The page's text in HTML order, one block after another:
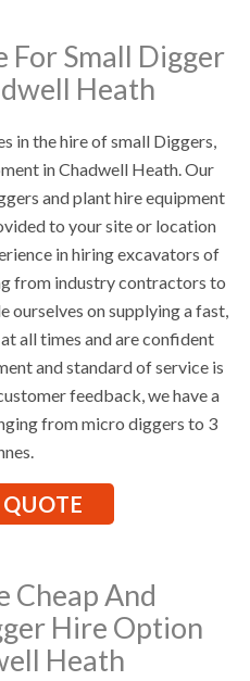
For Small Digger
Heath
in the hire of small Diggers,
in Chadwell Heath. Our
and plant hire equipment
to your site or location
in hiring excavators of
from industry contractors to
ourselves on supplying a fast,
all times and are confident
and standard of service is
feedback, we have a
from micro diggers to 3
Cheap And
Hire Option
Heath